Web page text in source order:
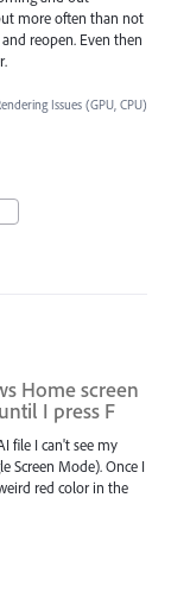
more often than not
reopen. Even then
Issues (GPU, CPU)
Home screen
I press F
file I can't see my
Screen Mode). Once I
red color in the